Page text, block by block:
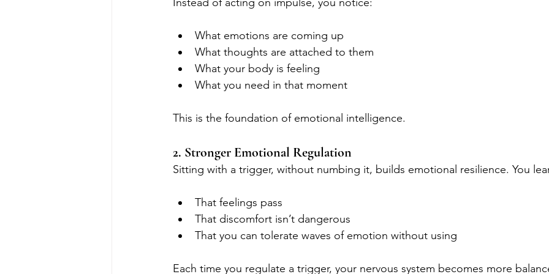
What emotions are coming up
What thoughts are attached to them
What your body is feeling
What you need in that moment
This is the foundation of emotional intelligence.
2. Stronger Emotional Regulation
Sitting with a trigger, without numbing it, builds emotional resilience. You
That feelings pass
That discomfort isn’t dangerous
That you can tolerate waves of emotion without using
Each time you regulate a trigger, your nervous system becomes more